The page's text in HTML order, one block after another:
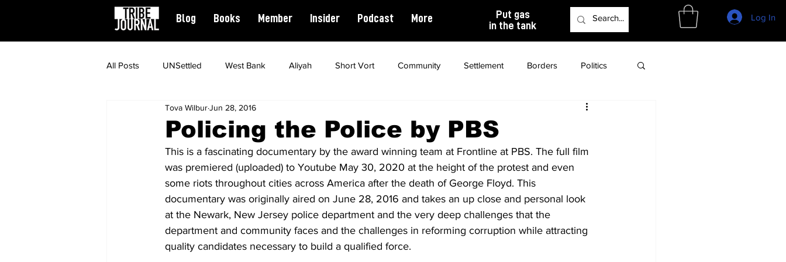
Blog Books Member Insider Podcast More
Put gas
in the tank
Log In
All Posts UNSettled West Bank Aliyah Short Vort Community Settlement Borders Politics
Civil Rights Spirituality Podcast
Policing the Police by PBS
Tova WilburJun 28, 2016
This is a fascinating documentary by the award winning team at Frontline at PBS. The full film
was premiered (uploaded) to Youtube May 30, 2020 at the height of the protest and even
some riots throughout cities across America after the death of George Floyd. This
documentary was originally aired on June 28, 2016 and takes an up close and personal look
at the Newark, New Jersey police department and the very deep challenges that the
department and community faces and the challenges in reforming corruption while attracting
quality candidates necessary to build a qualified force.